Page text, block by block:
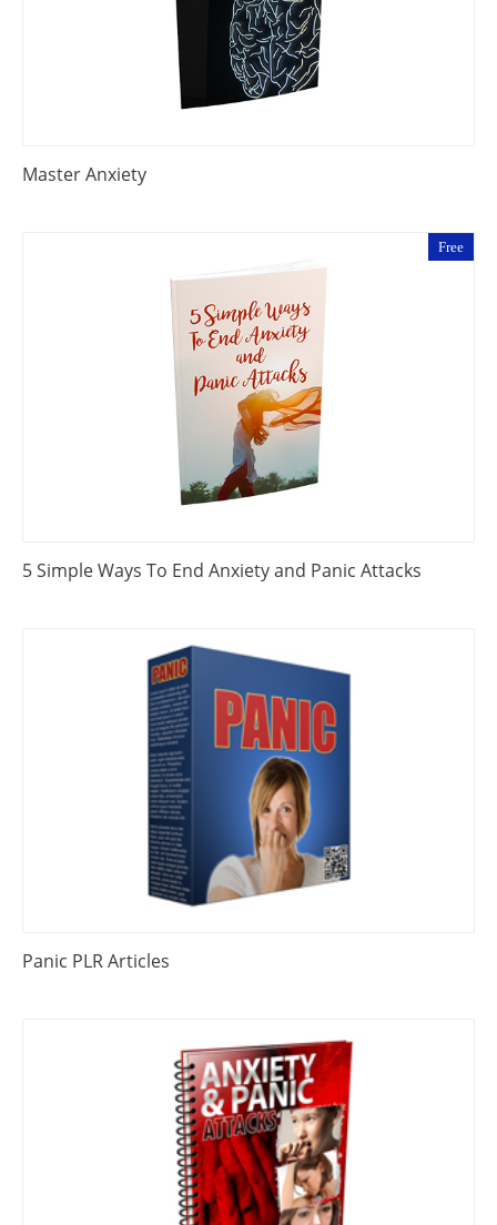
Master Anxiety
Free
5 Simple Ways To End Anxiety and Panic Attacks
Panic PLR Articles